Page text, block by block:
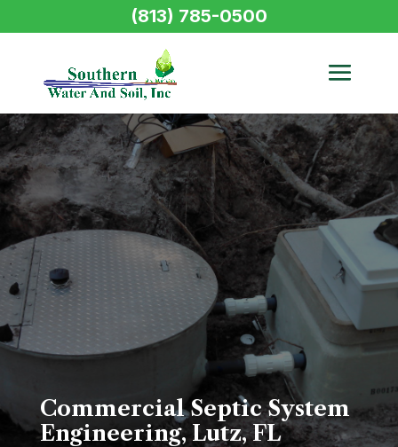
Commercial Septic System
Engineering, Lutz, FL
(813) 785-0500